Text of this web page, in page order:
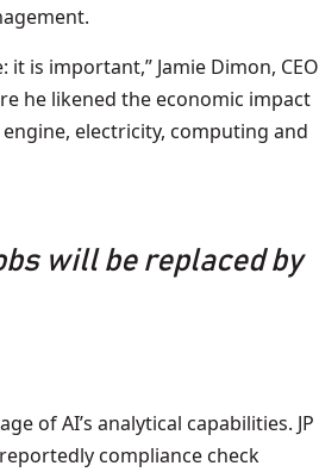
is important,” Jamie Dimon, CEO
he likened the economic impact
electricity, computing and
will be replaced by
of AI’s analytical capabilities. JP
compliance check